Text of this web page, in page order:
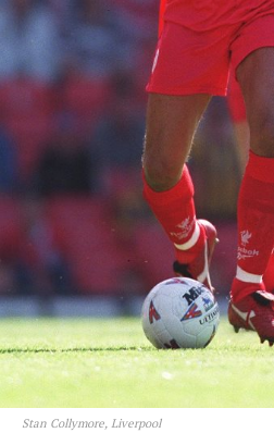
Stan Collymore, Liverpool